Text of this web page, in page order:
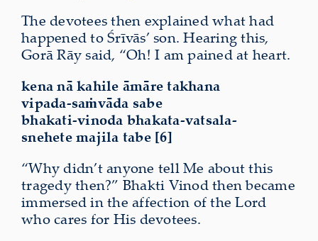
The devotees then explained what had
happened to Śrīvās’ son. Hearing this,
Gorā Rāy said, “Oh! I am pained at heart.
kena nā kahile āmāre takhana
vipada-saṁvāda sabe
bhakati-vinoda bhakata-vatsala-
snehete majila tabe [6]
“Why didn’t anyone tell Me about this
tragedy then?” Bhakti Vinod then became
immersed in the affection of the Lord
who cares for His devotees.